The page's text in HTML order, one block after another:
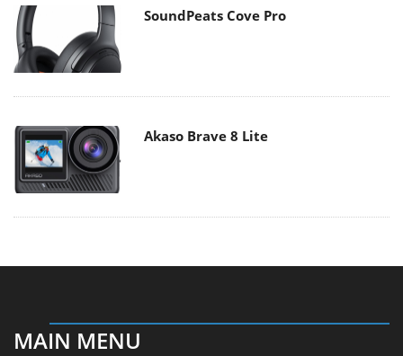
SoundPeats Cove Pro
Akaso Brave 8 Lite
MAIN MENU